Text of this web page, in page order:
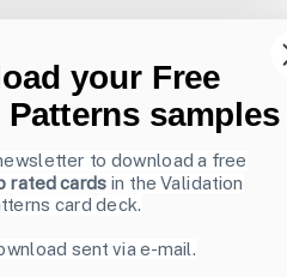
your Free
samples
to download a free
rated cards in the Validation
card deck.
sent via e-mail.